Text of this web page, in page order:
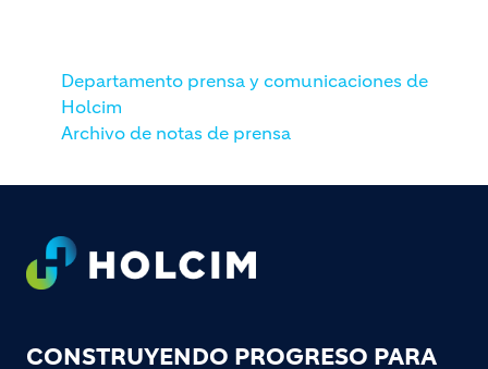
Departamento prensa y comunicaciones de
Holcim
Archivo de notas de prensa
Footer
CONSTRUYENDO PROGRESO PARA